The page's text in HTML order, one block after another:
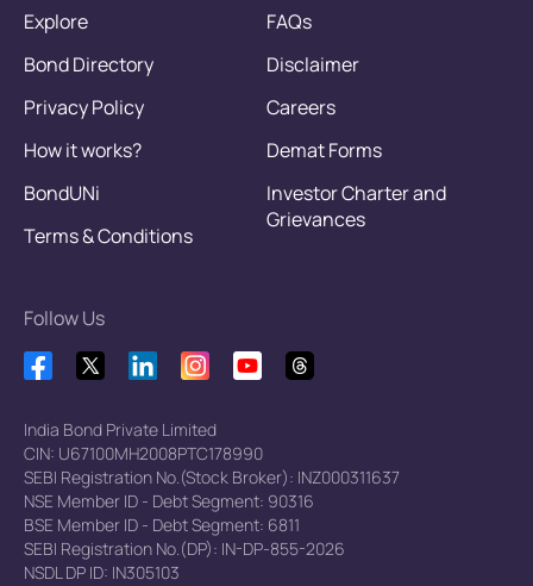
Explore
Bond Directory
Privacy Policy
How it works?
BondUNi
Terms & Conditions
FAQs
Disclaimer
Careers
Demat Forms
Investor Charter and
Grievances
Follow Us
India Bond Private Limited
CIN: U67100MH2008PTC178990
SEBI Registration No.(Stock Broker): INZ000311637
NSE Member ID - Debt Segment: 90316
BSE Member ID - Debt Segment: 6811
SEBI Registration No.(DP): IN-DP-855-2026
NSDL DP ID: IN305103